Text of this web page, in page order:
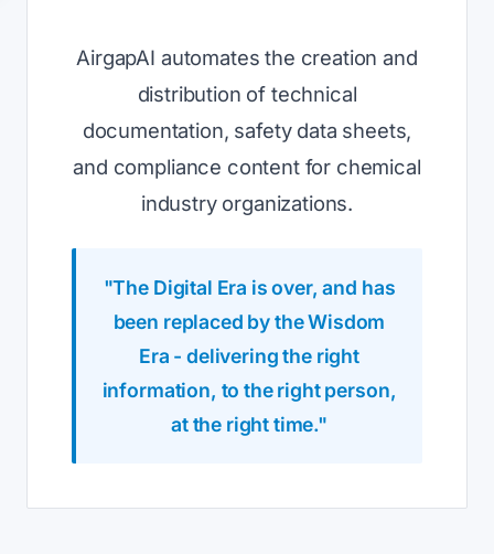
AirgapAI automates the creation and
distribution of technical
documentation, safety data sheets,
and compliance content for chemical
industry organizations.
"The Digital Era is over, and has
been replaced by the Wisdom
Era - delivering the right
information, to the right person,
at the right time."